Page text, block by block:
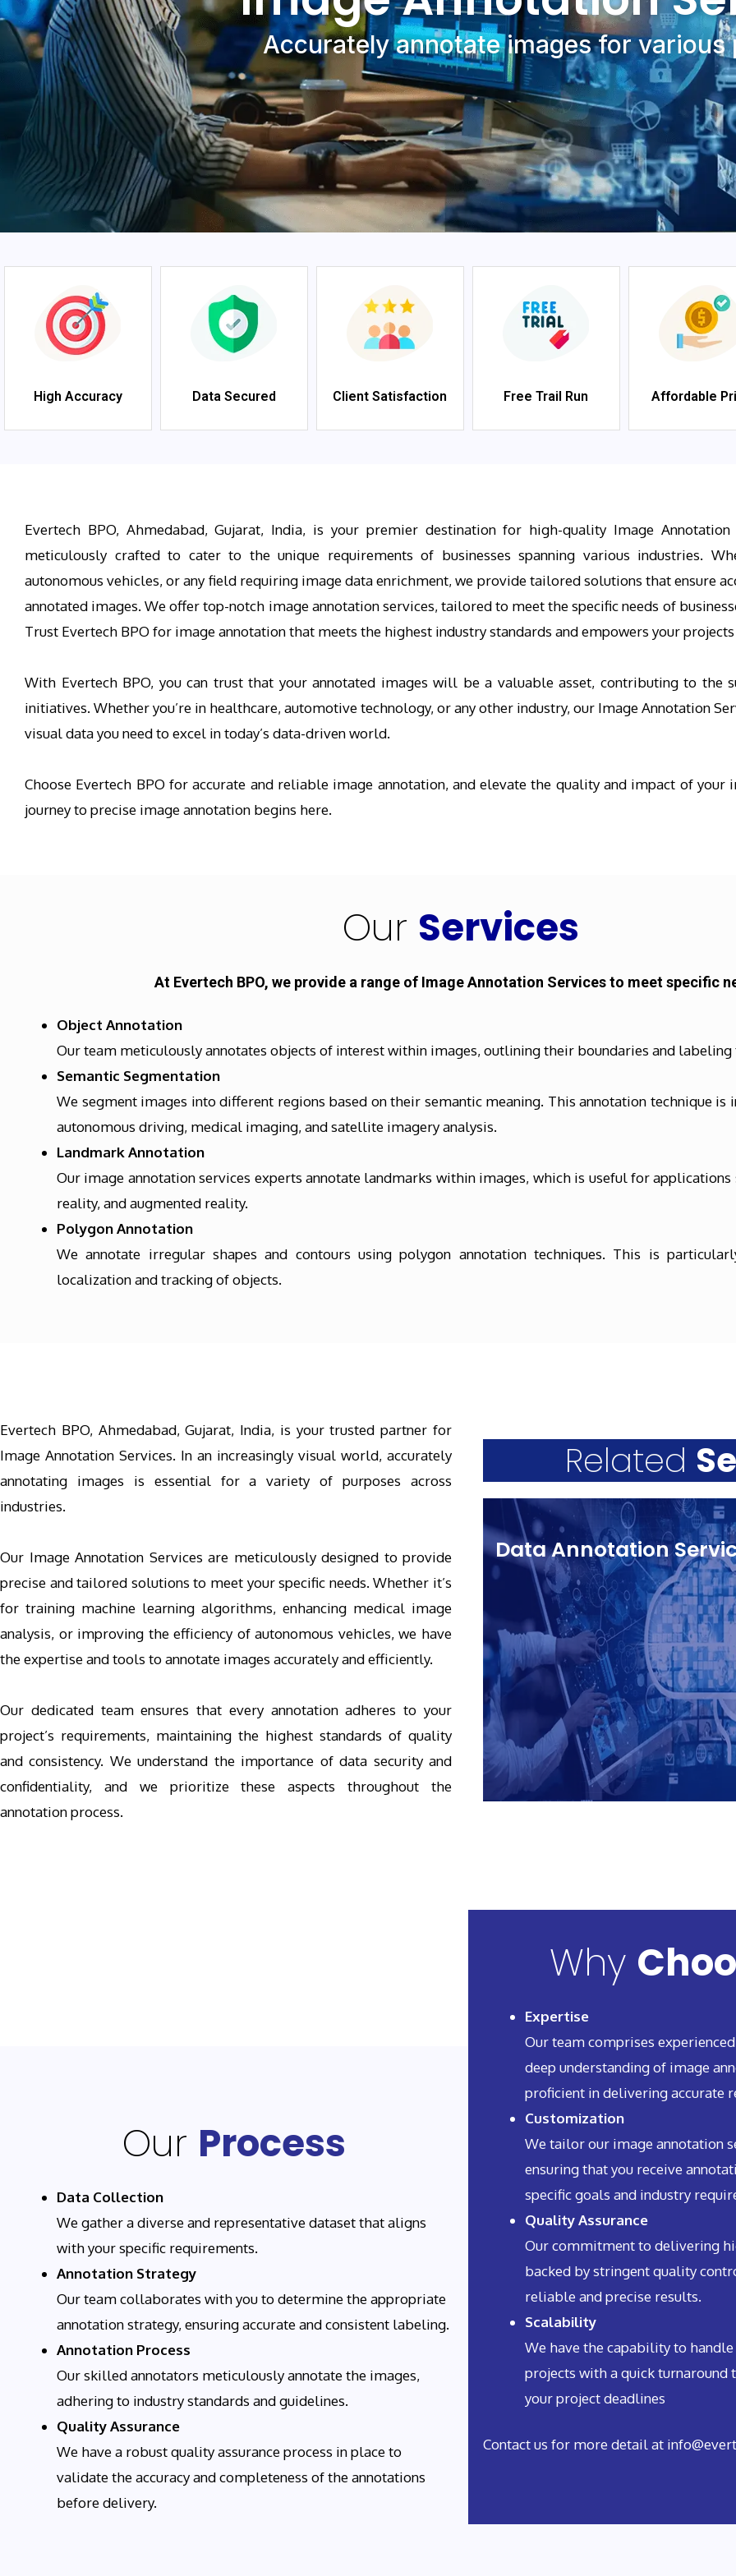
Accuratеly annotatе imagеs for various
High Accuracy Data Secured Client Satisfaction Free Trail Run Affordable
Evertech BPO, Ahmedabad, Gujarat, India, is your premier destination for high-quality Image Annotation
meticulously crafted to cater to the unique requirements of businesses spanning various industries.
autonomous vehicles, or any field requiring image data enrichment, we provide tailored solutions that ensure
annotated images. We offer top-notch image annotation services, tailored to meet the specific needs of
Trust Evertech BPO for image annotation that meets the highest industry standards and empowers your
With Evertech BPO, you can trust that your annotated images will be a valuable asset, contributing to the
initiatives. Whether you’re in healthcare, automotive technology, or any other industry, our Image Annotation
visual data you need to excel in today’s data-driven world.
Choose Evertech BPO for accurate and reliable image annotation, and elevate the quality and impact of your
journey to precise image annotation begins here.
Our Services
At Evertech BPO, we provide a range of Image Annotation Services to meet specific
Object Annotation
Our team meticulously annotates objects of interest within images, outlining their boundaries and
Semantic Segmentation
We segment images into different regions based on their semantic meaning. This annotation technique is
autonomous driving, medical imaging, and satellite imagery analysis.
Landmark Annotation
Our image annotation services experts annotate landmarks within images, which is useful for
reality, and augmented reality.
Polygon Annotation
We annotate irregular shapes and contours using polygon annotation techniques. This is
localization and tracking of objects.
Evertech BPO, Ahmedabad, Gujarat, India, is your trusted partner for
Image Annotation Services. In an increasingly visual world, accurately
annotating images is essential for a variety of purposes across
industries.
Our Image Annotation Services are meticulously designed to provide
precise and tailored solutions to meet your specific needs. Whether it’s
for training machine learning algorithms, enhancing medical image
analysis, or improving the efficiency of autonomous vehicles, we have
the expertise and tools to annotate images accurately and efficiently.
Our dedicated team ensures that every annotation adheres to your
project’s requirements, maintaining the highest standards of quality
and consistency. We understand the importance of data security and
confidentiality, and we prioritize these aspects throughout the
annotation process.
Related
Data Annotation
Our Process
Data Collection
We gather a diverse and representative dataset that aligns
with your specific requirements.
Annotation Strategy
Our team collaborates with you to determine the appropriate
annotation strategy, ensuring accurate and consistent labeling.
Annotation Process
Our skilled annotators meticulously annotate the images,
adhering to industry standards and guidelines.
Quality Assurance
We have a robust quality assurance process in place to
validate the accuracy and completeness of the annotations
before delivery.
Why
Expertise
Our team comprises
deep understanding of image
proficient in delivering accurate
Customization
We tailor our image annotation
ensuring that you receive
specific goals and industry
Quality Assurance
Our commitment to delivering
backed by stringent quality
reliable and precise results.
Scalability
We have the capability to
projects with a quick turnaround
your project deadlines
Contact us for more detail at